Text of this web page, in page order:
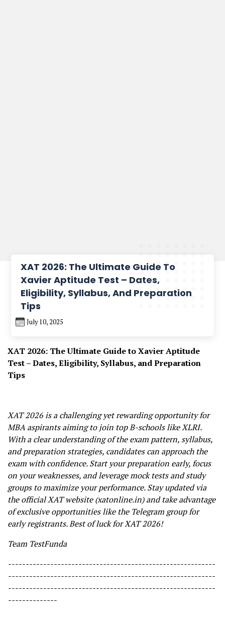
XAT 2026: The Ultimate Guide To
Xavier Aptitude Test – Dates,
Eligibility, Syllabus, And Preparation
Tips
July 10, 2025
XAT 2026: The Ultimate Guide to Xavier Aptitude
Test – Dates, Eligibility, Syllabus, and Preparation
Tips
XAT 2026 is a challenging yet rewarding opportunity for
MBA aspirants aiming to join top B-schools like XLRI.
With a clear understanding of the exam pattern, syllabus,
and preparation strategies, candidates can approach the
exam with confidence. Start your preparation early, focus
on your weaknesses, and leverage mock tests and study
groups to maximize your performance. Stay updated via
the official XAT website (xatonline.in) and take advantage
of exclusive opportunities like the Telegram group for
early registrants. Best of luck for XAT 2026!
Team TestFunda
-----------------------------------------------------------
-----------------------------------------------------------
-----------------------------------------------------------
--------------